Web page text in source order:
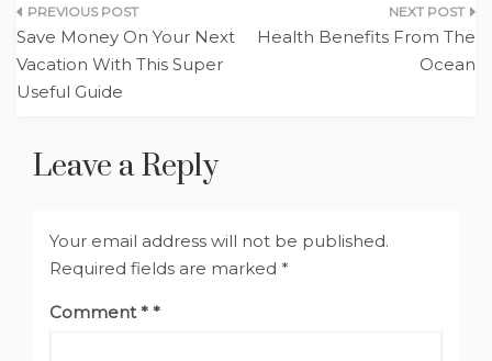
Post
navigation
Save Money On Your Next
Vacation With This Super
Useful Guide
Health Benefits From The
Ocean
Leave a Reply
Your email address will not be published.
Required fields are marked *
Comment*